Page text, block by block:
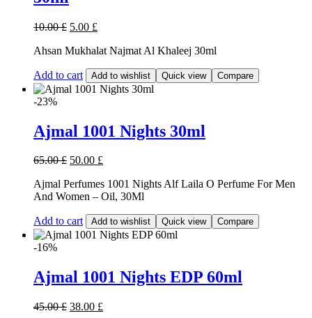
10.00£ 5.00 £
Ahsan Mukhalat Najmat Al Khaleej 30ml
Add to cart Add to wishlist Quick view Compare
-23%
Ajmal 1001 Nights 30ml
65.00£ 50.00 £
Ajmal Perfumes 1001 Nights Alf Laila O Perfume For Men
And Women – Oil, 30Ml
Add to cart Add to wishlist Quick view Compare
-16%
Ajmal 1001 Nights EDP 60ml
45.00£ 38.00 £